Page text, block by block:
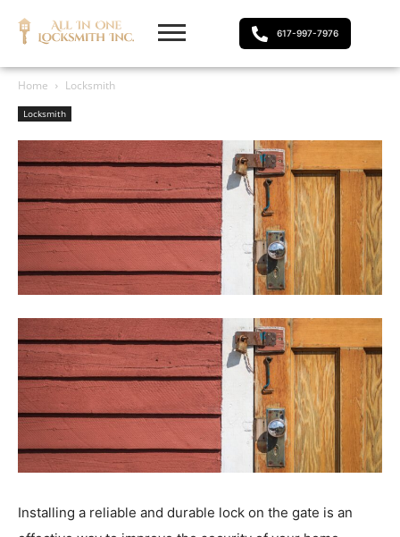
617-997-7976
Home Locksmith
Locksmith
Installing a reliable and durable lock on the gate is an